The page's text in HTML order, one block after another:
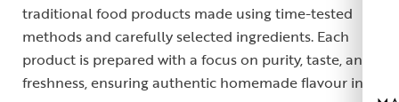
traditional food products made using time-tested
methods and carefully selected ingredients. Each
product is prepared with a focus on purity, taste, and
freshness, ensuring authentic homemade flavour in